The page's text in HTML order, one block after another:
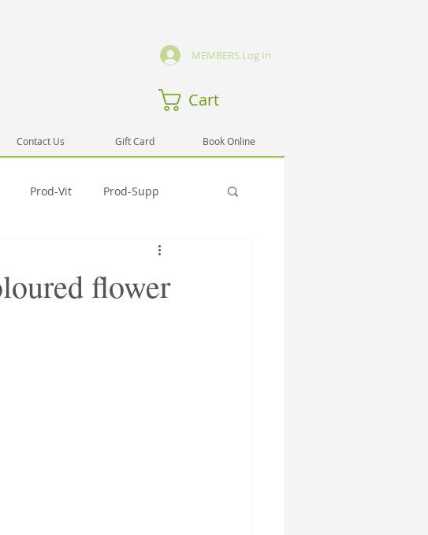
MEMBERS Log In
Cart
Contact Us Gift Card Book Online
Prod-Vit Prod-Supp
Hlth-Testi
flower